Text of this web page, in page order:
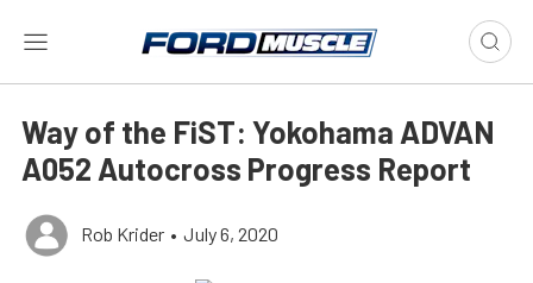
Way of the FiST: Yokohama ADVAN
A052 Autocross Progress Report
Rob Krider • July 6, 2020